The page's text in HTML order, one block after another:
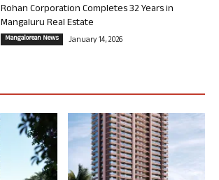
Rohan Corporation Completes 32 Years in
Mangaluru Real Estate
Mangalorean News January 14, 2026